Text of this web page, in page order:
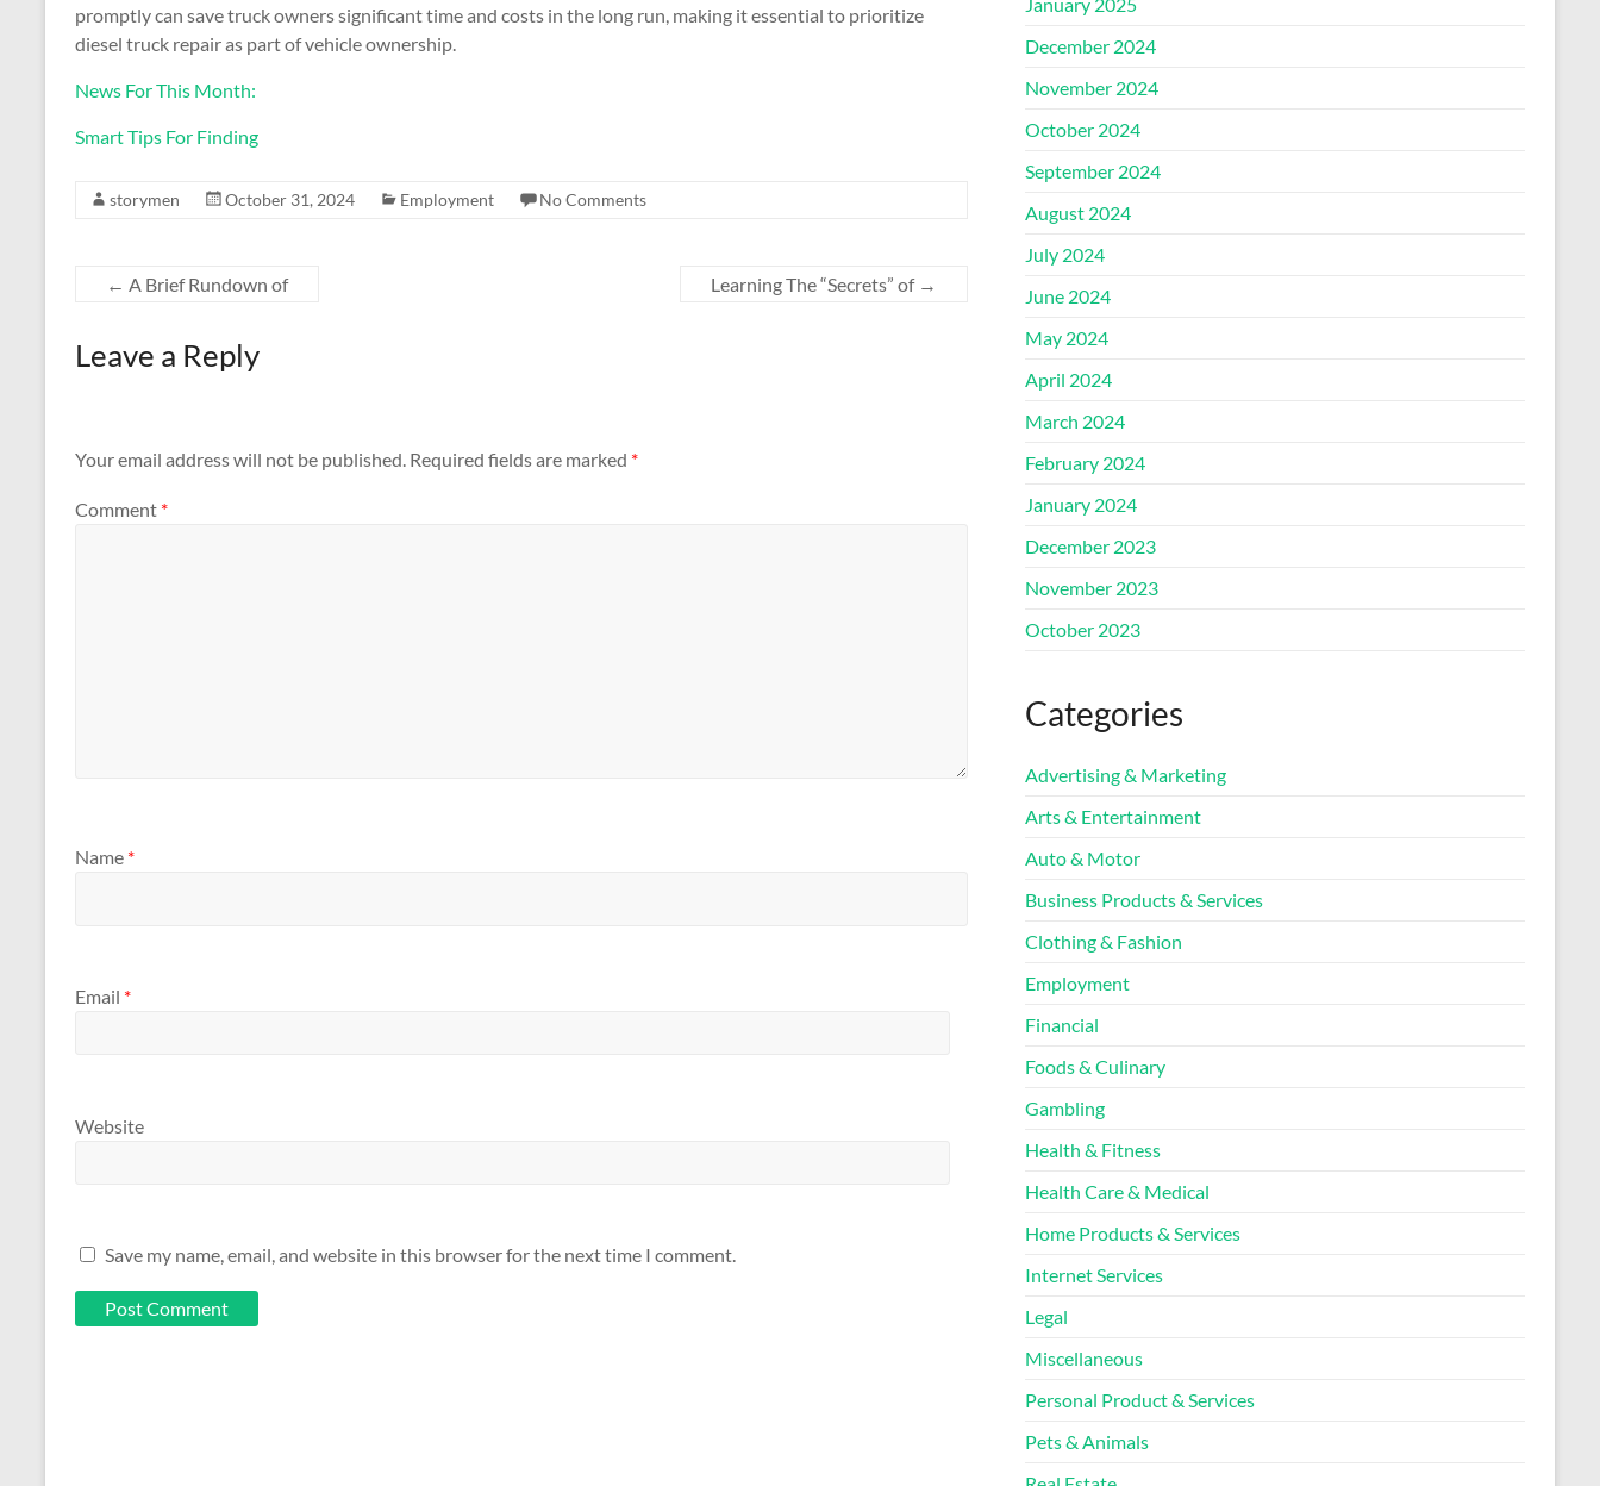
promptly can save truck owners significant time and costs in the long run, making it essential to prioritize
diesel truck repair as part of vehicle ownership.
News For This Month:
Smart Tips For Finding
storymen October 31, 2024 Employment No Comments
← A Brief Rundown of Learning The “Secrets” of →
Leave a Reply
Your email address will not be published. Required fields are marked *
Comment *
Name *
Email *
Website
Save my name, email, and website in this browser for the next time I comment.
December 2024
November 2024
October 2024
September 2024
August 2024
July 2024
June 2024
May 2024
April 2024
March 2024
February 2024
January 2024
December 2023
November 2023
October 2023
Categories
Advertising & Marketing
Arts & Entertainment
Auto & Motor
Business Products & Services
Clothing & Fashion
Employment
Financial
Foods & Culinary
Gambling
Health & Fitness
Health Care & Medical
Home Products & Services
Internet Services
Legal
Miscellaneous
Personal Product & Services
Pets & Animals